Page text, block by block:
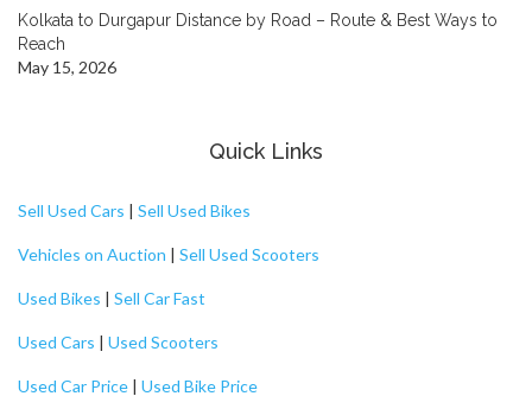
Kolkata to Durgapur Distance by Road – Route & Best Ways to
Reach
May 15, 2026
Quick Links
Sell Used Cars Sell Used Bikes
Vehicles on Auction | Sell Used Scooters
Used Bikes | Sell Car Fast
Used Cars | Used Scooters
Used Car Price | Used Bike Price